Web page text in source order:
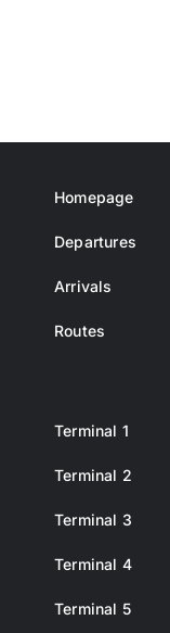
Homepage
Departures
Arrivals
Routes
Terminal 1
Terminal 2
Terminal 3
Terminal 4
Terminal 5